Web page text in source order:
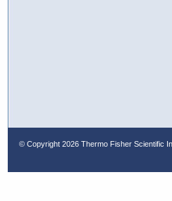
© Copyright 2026 Thermo Fisher Scientific